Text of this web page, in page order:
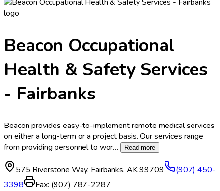
Beacon Occupational
Health & Safety Services
- Fairbanks
Beacon provides easy-to-implement remote medical services
on either a long-term or a project basis. Our services range
from providing personnel to wor… Read more
575 Riverstone Way, Fairbanks, AK99709
(907) 450-
3398
Fax: (907) 787-2287